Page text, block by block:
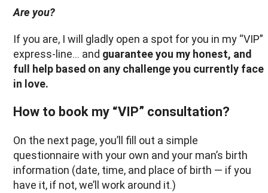
Are you?
If you are, I will gladly open a spot for you in my “VIP”
express-line… and guarantee you my honest, and
full help based on any challenge you currently face
in love.
How to book my “VIP” consultation?
On the next page, you’ll fill out a simple
questionnaire with your own and your man’s birth
information (date, time, and place of birth — if you
have it, if not, we’ll work around it.)